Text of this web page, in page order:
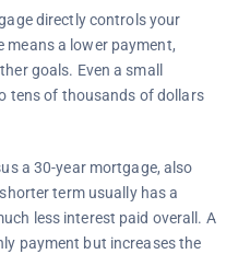
directly controls your
means a lower payment,
goals. Even a small
tens of thousands of dollars
a 30-year mortgage, also
term usually has a
less interest paid overall. A
payment but increases the